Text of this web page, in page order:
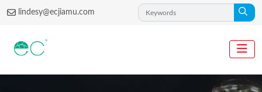
lindesy@ecjiamu.com